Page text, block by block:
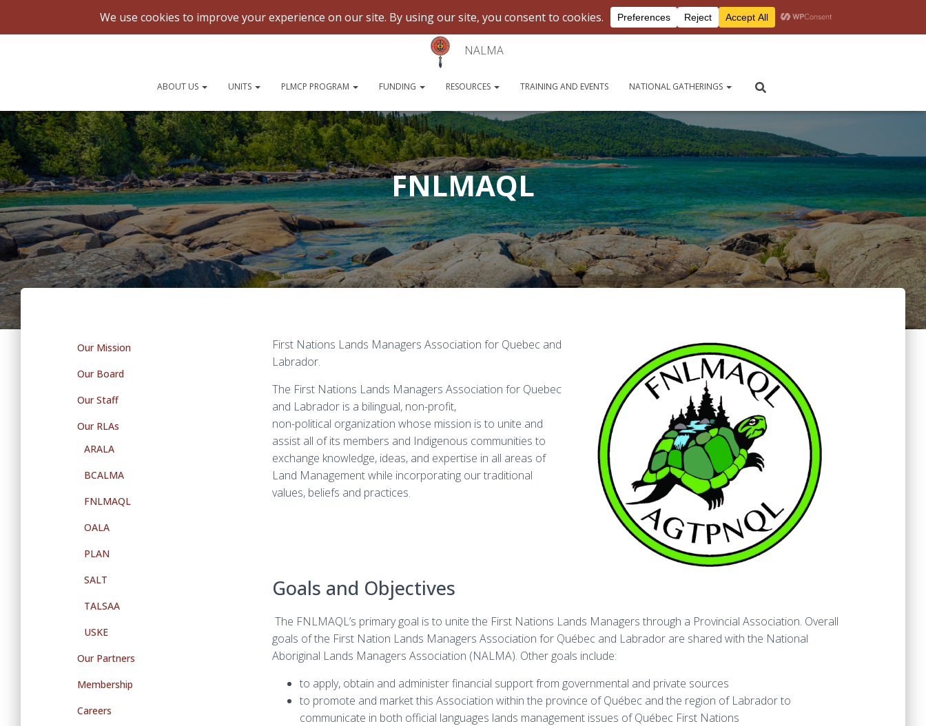
Peersite login Contact Us
National Gatherings
NALMA
ABOUT US UNITS PLMCP PROGRAM FUNDING RESOURCES TRAINING AND EVENTS NATIONAL GATHERINGS
FNLMAQL
Our Mission
Our Board
Our Staff
Our RLAs
ARALA
BCALMA
FNLMAQL
OALA
PLAN
SALT
TALSAA
USKE
Our Partners
Membership
Careers
First Nations Lands Managers Association for Quebec and
Labrador.
The First Nations Lands Managers Association for Quebec
and Labrador is a bilingual, non-profit,
non-political organization whose mission is to unite and
assist all of its members and Indigenous communities to
exchange knowledge, ideas, and expertise in all areas of
Land Management while incorporating our traditional
values, beliefs and practices.
Goals and Objectives
The FNLMAQL’s primary goal is to unite the First Nations Lands Managers through a Provincial Association. Overall
goals of the First Nation Lands Managers Association for Québec and Labrador are shared with the National
Aboriginal Lands Managers Association (NALMA). Other goals include:
to apply, obtain and administer financial support from governmental and private sources
to promote and market this Association within the province of Québec and the region of Labrador to
communicate in both official languages lands management issues of Québec First Nations